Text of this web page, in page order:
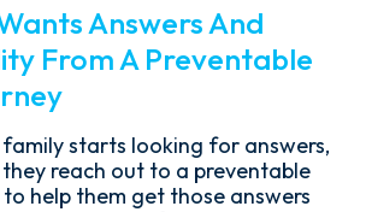
Answers And
From A Preventable
starts looking for answers,
reach out to a preventable
help them get those answers